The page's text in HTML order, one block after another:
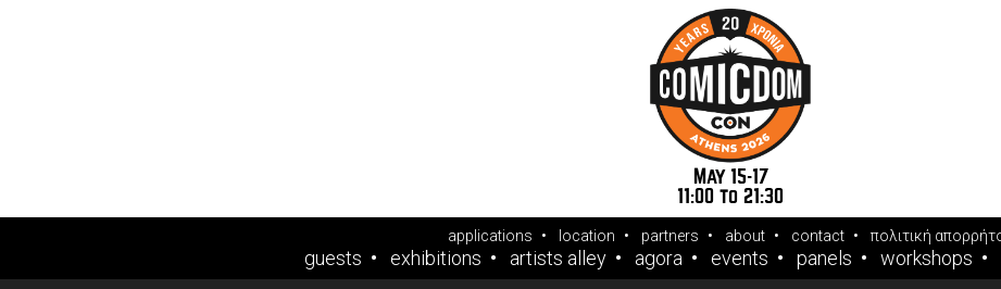
May 15-17
11:00 to 21:30
applications location partners about contact πολιτική
guests exhibitions artists alley agora events panels workshops